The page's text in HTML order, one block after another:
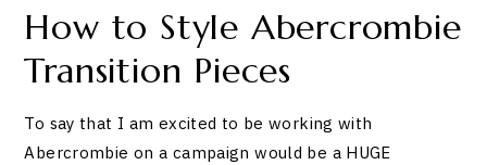
How to Style Abercrombie
Transition Pieces
To say that I am excited to be working with
Abercrombie on a campaign would be a HUGE